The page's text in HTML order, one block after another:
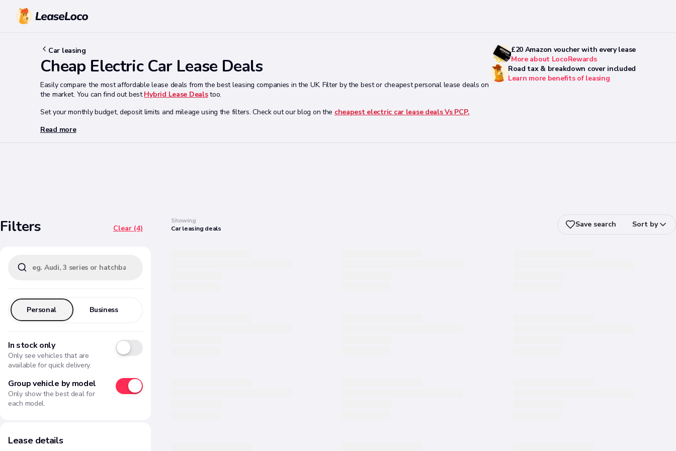
Car leasing
Cheap Electric Car Lease Deals
Easily compare the most affordable lease deals from the best leasing companies in the UK. Filter by the best or cheapest personal lease deals on
the market. You can find out bestHybrid Lease Dealstoo.
Set your monthly budget, deposit limits and mileage using the filters. Check out our blog on the cheapest electric car lease deals Vs PCP.
Read more
£20 Amazon voucher with every lease
More about LocoRewards
Road tax & breakdown cover included
Learn more benefits of leasing
Filters Clear (4)
Personal Business
In stock only
Only see vehicles that are
available for quick delivery.
Group vehicle by model
Only show the best deal for
each model.
Lease details
Showing
Carleasing deals Save search Sort by